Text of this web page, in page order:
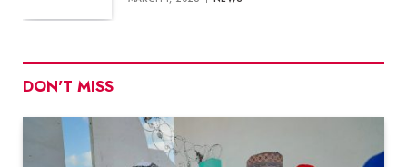
DON'T MISS